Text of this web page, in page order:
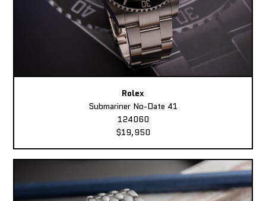
Rolex
Submariner No-Date 41
124060
$19,950